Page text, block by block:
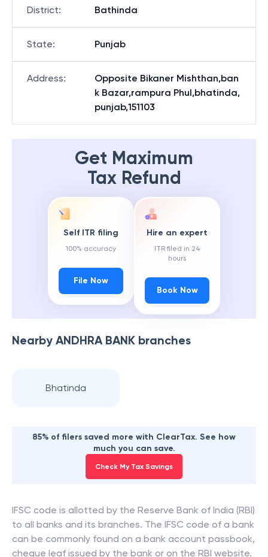
District: Bathinda
State: Punjab
Address:
Opposite Bikaner Mishthan,ban
k Bazar,rampura Phul,bhatinda,
punjab,151103
Get Maximum
Tax Refund
Self ITR filing
100% accuracy
File Now
Hire an expert
ITR filed in 24
hours
Book Now
Nearby ANDHRA BANK branches
Bhatinda
85% of filers saved more with ClearTax. See how
much you can save.
Check My Tax Savings
IFSC code is allotted by the Reserve Bank of India (RBI)
to all banks and its branches. The IFSC code of a bank
can be commonly found on a bank account passbook,
cheque leaf issued by the bank or on the RBI website.